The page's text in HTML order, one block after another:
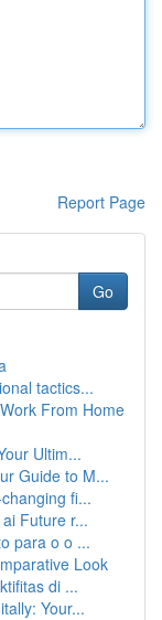
Report Page
Go
tactics...
From Home
Ultim...
Guide to M...
fi...
Future r...
para o o ...
Look
di ...
Your...